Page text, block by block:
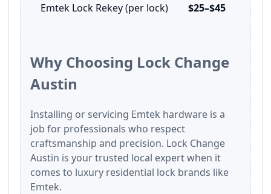
Emtek Lock Rekey (per lock) $25–$45
Why Choosing Lock Change
Austin
Installing or servicing Emtek hardware is a
job for professionals who respect
craftsmanship and precision. Lock Change
Austin is your trusted local expert when it
comes to luxury residential lock brands like
Emtek.